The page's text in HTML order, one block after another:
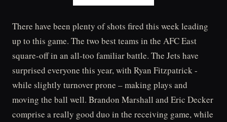
There have been plenty of shots fired this week leading
up to this game. The two best teams in the AFC East
square-off in an all-too familiar battle. The Jets have
surprised everyone this year, with Ryan Fitzpatrick -
while slightly turnover prone – making plays and
moving the ball well. Brandon Marshall and Eric Decker
comprise a really good duo in the receiving game, while